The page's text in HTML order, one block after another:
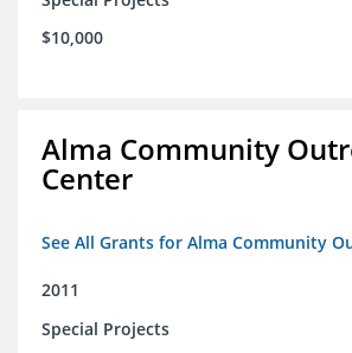
$10,000
Alma Community
Center
See All Grants for Alma Community
2011
Special Projects